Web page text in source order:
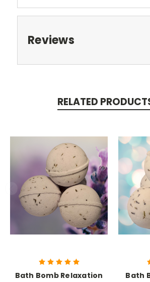
Reviews
RELATED
Bath Bomb Relaxation Bath